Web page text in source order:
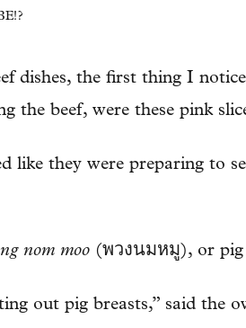
dishes, the first thing I
beef, were these pink
like they were preparing to
nom moo (พวงนมหมู), or pig
out pig breasts,” said the